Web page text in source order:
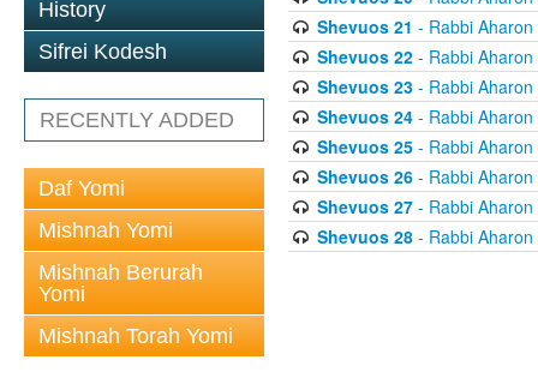
History
Sifrei Kodesh
RECENTLY ADDED
Daf Yomi
Mishnah Yomi
Mishnah Berurah
Yomi
Mishnah Torah Yomi
Shevuos 21 - Rabbi
Shevuos 22- Rabbi Aharon
Shevuos 23- Rabbi Aharon
Shevuos 24- Rabbi Aharon
Shevuos 25- Rabbi Aharon
Shevuos 26- Rabbi Aharon
Shevuos 27- Rabbi Aharon
Shevuos 28- Rabbi Aharon